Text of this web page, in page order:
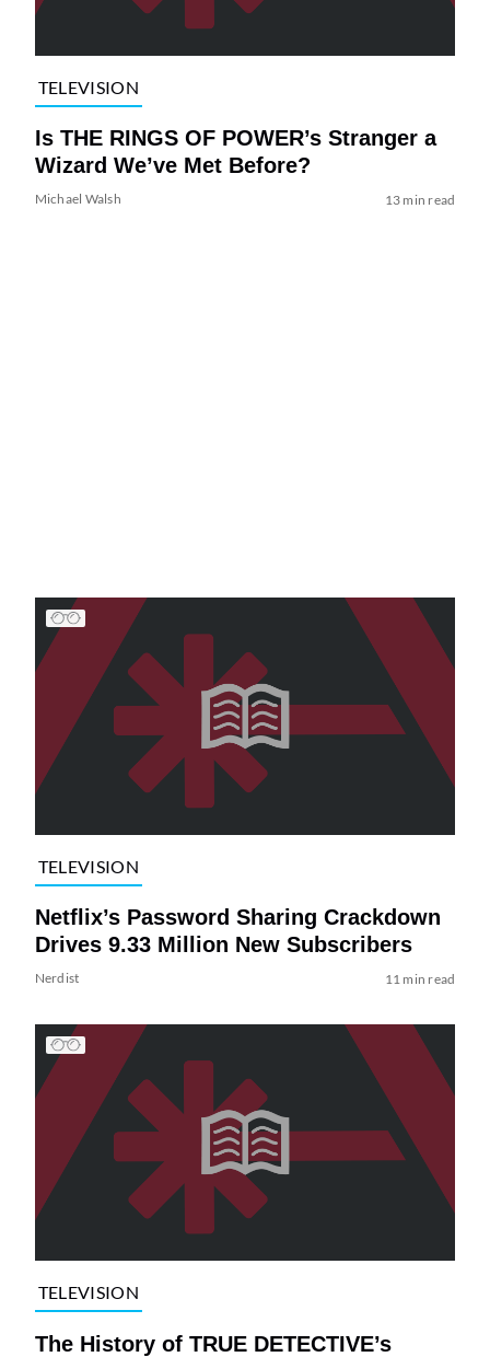
TELEVISION
Is THE RINGS OF POWER’s Stranger a
Wizard We’ve Met Before?
Michael Walsh 13 min read
TELEVISION
Netflix’s Password Sharing Crackdown
Drives 9.33 Million New Subscribers
Nerdist 11 min read
TELEVISION
The History of TRUE DETECTIVE’s